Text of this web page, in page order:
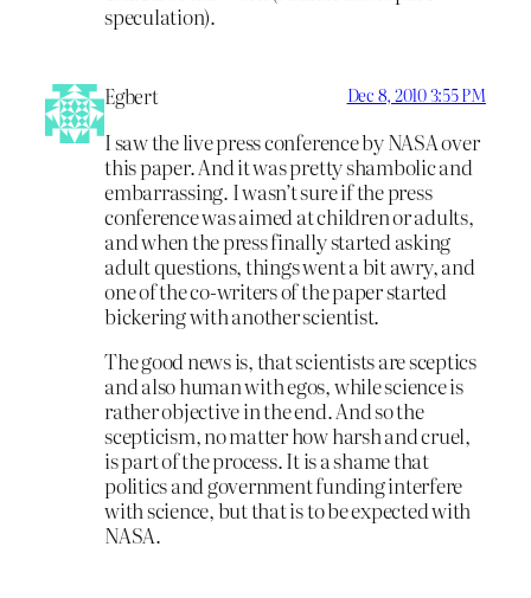
speculation).
Egbert Dec 8, 2010 3:55 PM
I saw the live press conference by NASA over
this paper. And it was pretty shambolic and
embarrassing. I wasn’t sure if the press
conference was aimed at children or adults,
and when the press finally started asking
adult questions, things went a bit awry, and
one of the co-writers of the paper started
bickering with another scientist.
The good news is, that scientists are sceptics
and also human with egos, while science is
rather objective in the end. And so the
scepticism, no matter how harsh and cruel,
is part of the process. It is a shame that
politics and government funding interfere
with science, but that is to be expected with
NASA.